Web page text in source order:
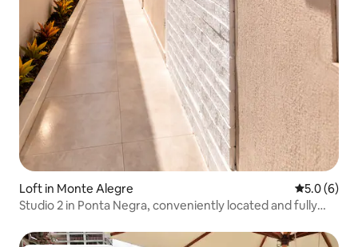
Loft in Monte Alegre 5.0 out of
5.0 (6)
Studio 2 in Ponta Negra, conveniently located and fully